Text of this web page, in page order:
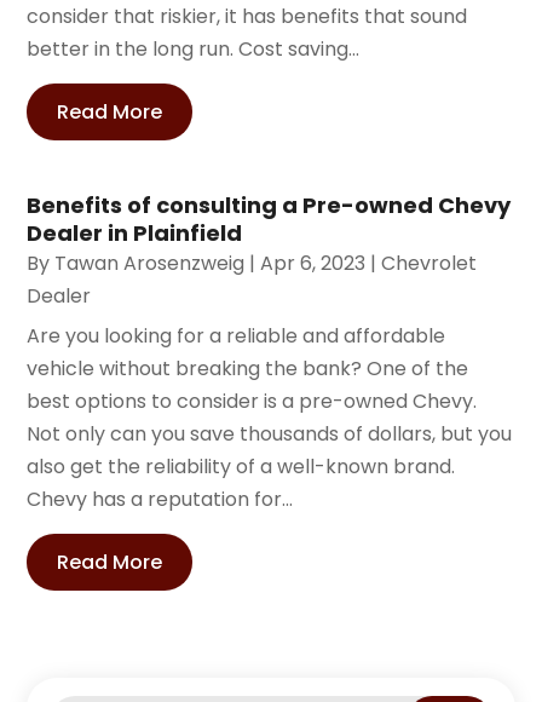
consider that riskier, it has benefits that sound
better in the long run. Cost saving...
Read More
Benefits of consulting a Pre-owned Chevy
Dealer in Plainfield
By Tawan Arosenzweig |Apr 6, 2023 |Chevrolet
Dealer
Are you looking for a reliable and affordable
vehicle without breaking the bank? One of the
best options to consider is a pre-owned Chevy.
Not only can you save thousands of dollars, but you
also get the reliability of a well-known brand.
Chevy has a reputation for...
Read More